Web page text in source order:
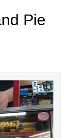
Pie